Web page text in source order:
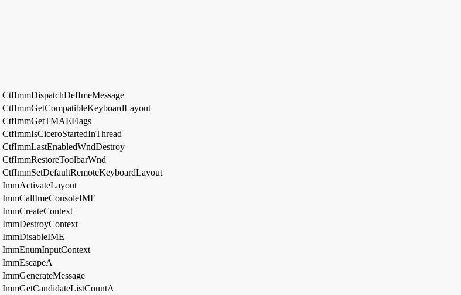
CtfImmDispatchDefImeMessage
CtfImmGetCompatibleKeyboardLayout
CtfImmGetTMAEFlags
CtfImmIsCiceroStartedInThread
CtfImmLastEnabledWndDestroy
CtfImmRestoreToolbarWnd
CtfImmSetDefaultRemoteKeyboardLayout
ImmActivateLayout
ImmCallImeConsoleIME
ImmCreateContext
ImmDestroyContext
ImmDisableIME
ImmEnumInputContext
ImmEscapeA
ImmGenerateMessage
ImmGetCandidateListCountA